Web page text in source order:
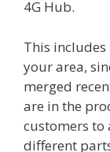
4G Hub.
This includes
your area,
merged
are in the
customers to
different